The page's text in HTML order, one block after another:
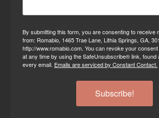
By submitting this form, you are consenting to receive
from: Romabio, 1465 Trae Lane, Lithia Springs, GA,
http://www.romabio.com. You can revoke your
at any time by using the SafeUnsubscribe® link, found
every email. Emails are serviced by Constant Contact.
Subscribe!